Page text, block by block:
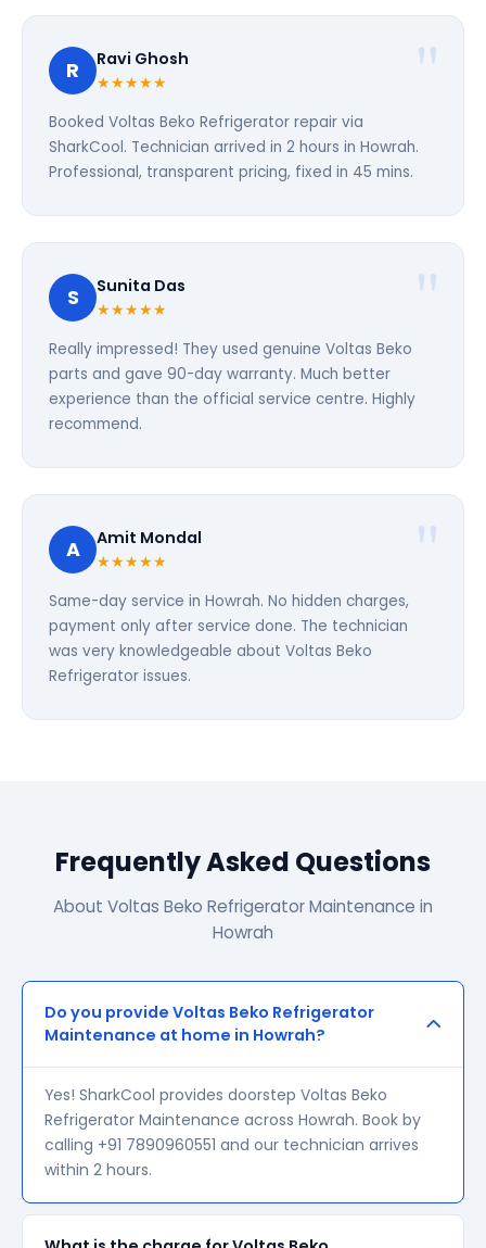
R Ravi Ghosh
★★★★★
Booked Voltas Beko Refrigerator repair via
SharkCool. Technician arrived in 2 hours in Howrah.
Professional, transparent pricing, fixed in 45 mins.
S Sunita Das
★★★★★
Really impressed! They used genuine Voltas Beko
parts and gave 90-day warranty. Much better
experience than the official service centre. Highly
recommend.
A Amit Mondal
★★★★★
Same-day service in Howrah. No hidden charges,
payment only after service done. The technician
was very knowledgeable about Voltas Beko
Refrigerator issues.
Frequently Asked Questions
About Voltas Beko Refrigerator Maintenance in
Howrah
Do you provide Voltas Beko Refrigerator
Maintenance at home in Howrah?
Yes! SharkCool provides doorstep Voltas Beko
Refrigerator Maintenance across Howrah. Book by
calling +91 7890960551 and our technician arrives
within 2 hours.